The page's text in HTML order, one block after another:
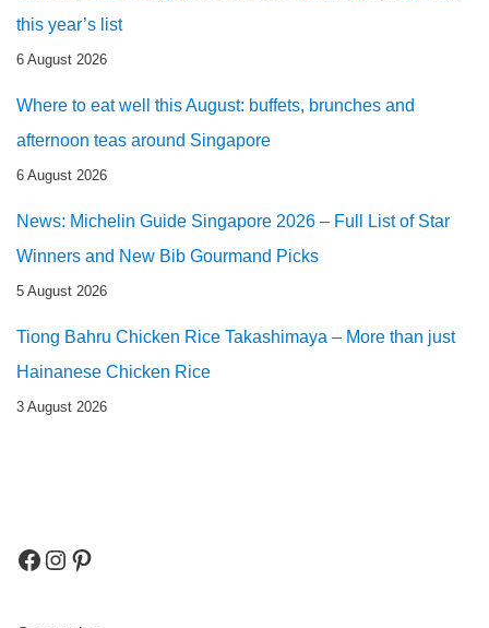
this year’s list
6 August 2026
Where to eat well this August: buffets, brunches and
afternoon teas around Singapore
6 August 2026
News: Michelin Guide Singapore 2026 – Full List of Star
Winners and New Bib Gourmand Picks
5 August 2026
Tiong Bahru Chicken Rice Takashimaya – More than just
Hainanese Chicken Rice
3 August 2026